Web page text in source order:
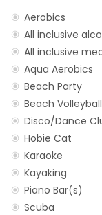
Aerobics
All inclusive
All inclusive
Aqua Aerobics
Beach Party
Beach Volleyball
Disco/Dance
Hobie Cat
Karaoke
Kayaking
Piano Bar(s)
Scuba